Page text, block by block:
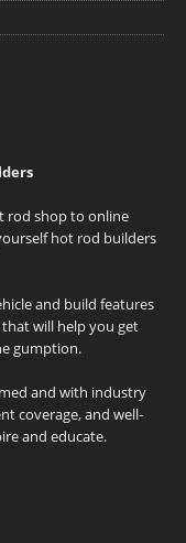
rod shop to online
hot rod builders
and build features
will help you get
gumption.
and with industry
coverage, and well-
and educate.